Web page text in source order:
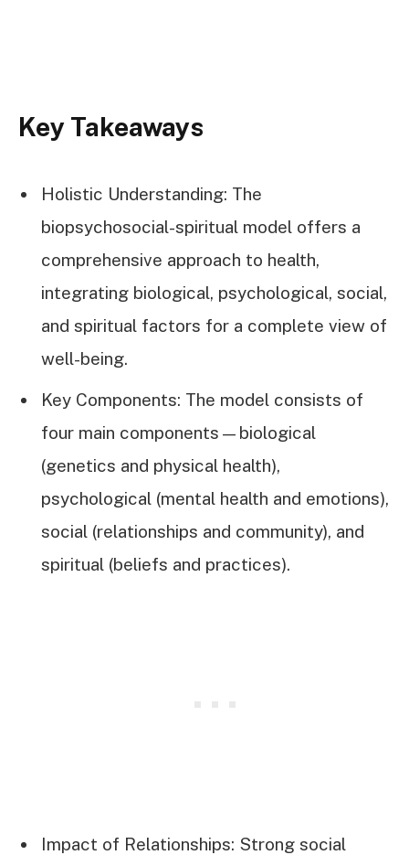
Key Takeaways
Holistic Understanding: The
biopsychosocial-spiritual model offers a
comprehensive approach to health,
integrating biological, psychological, social,
and spiritual factors for a complete view of
well-being.
Key Components: The model consists of
four main components—biological
(genetics and physical health),
psychological (mental health and emotions),
social (relationships and community), and
spiritual (beliefs and practices).
Impact of Relationships: Strong social